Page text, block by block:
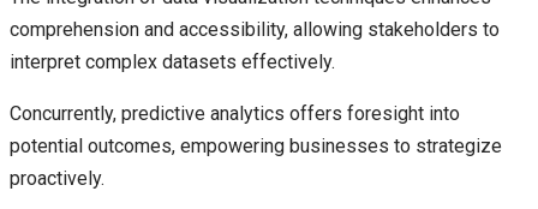
comprehension and accessibility, allowing stakeholders to
interpret complex datasets effectively.
Concurrently, predictive analytics offers foresight into
potential outcomes, empowering businesses to strategize
proactively.